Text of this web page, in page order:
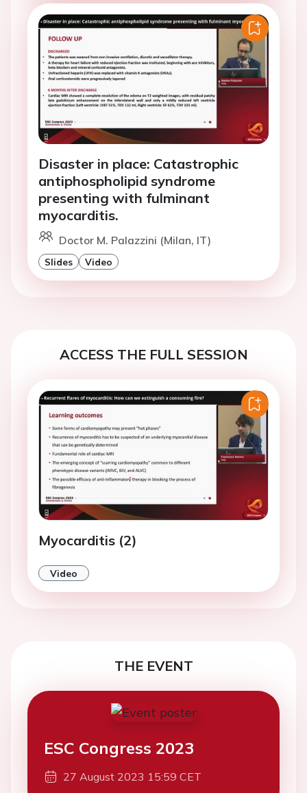
Disaster in place: Catastrophic
antiphospholipid syndrome
presenting with fulminant
myocarditis.
Doctor M. Palazzini (Milan, IT)
Slides Video
ACCESS THE FULL SESSION
Myocarditis (2)
Video
THE EVENT
ESC Congress 2023
27 August 2023 15:59 CET